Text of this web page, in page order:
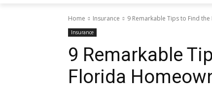
Home Insurance 9 Remarkable Tips to Find
Insurance
9 Remarkable
Florida